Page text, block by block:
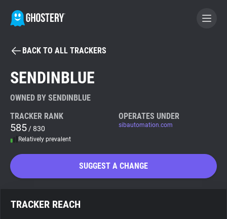
BECOME A CONTRIBUTOR
Tracker & Ad Blocker
WhoTracks.Me
BACK TO ALL TRACKERS
SENDINBLUE
OWNED BY SENDINBLUE
TRACKER RANK
585 / 830
Relatively prevalent
OPERATES UNDER
sibautomation.com
SUGGEST A CHANGE
TRACKER REACH